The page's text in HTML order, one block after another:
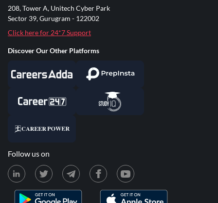
208, Tower A, Unitech Cyber Park
Sector 39, Gurugram - 122002
Click here for 24*7 Support
Discover Our Other Platforms
Follow us on